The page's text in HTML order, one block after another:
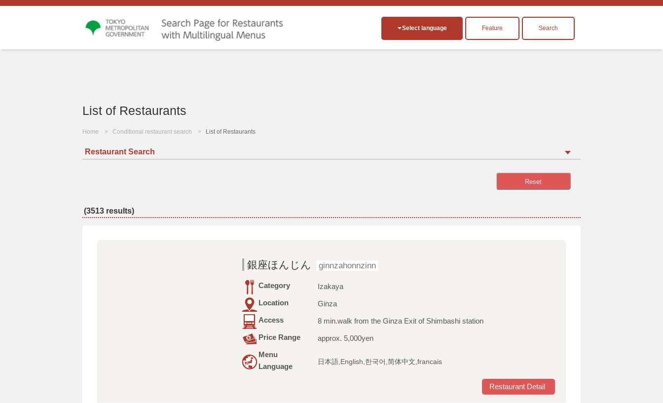
Select language Feature Search
List of Restaurants
Home Conditional restaurant search List of Restaurants
Restaurant Search
Reset
(3513 results)
銀座ほんじん ginnzahonnzinn
Category
Izakaya
Location
Ginza
Access
8 min.walk from the Ginza Exit of Shimbashi station
Price Range
approx. 5,000yen
Menu
Language
日本語,English,한국어,简体中文,francais
Restaurant Detail